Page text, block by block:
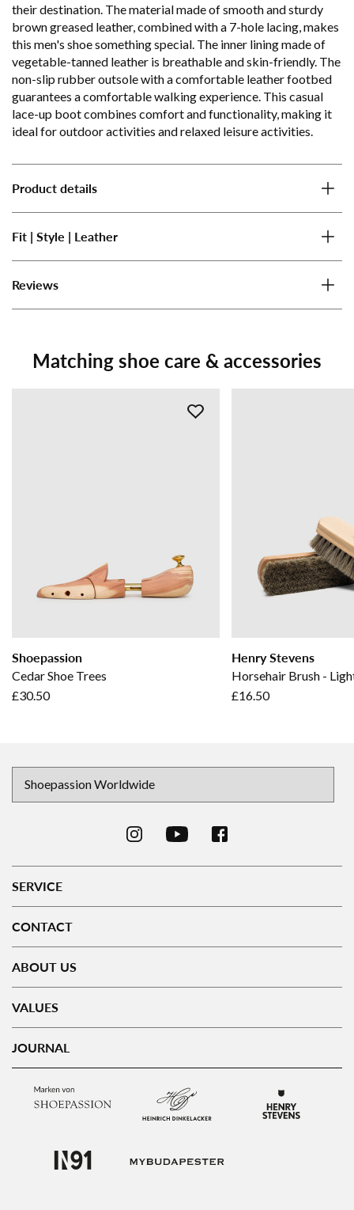
their destination. The material made of smooth and sturdy
brown greased leather, combined with a 7-hole lacing, makes
this men's shoe something special. The inner lining made of
vegetable-tanned leather is breathable and skin-friendly. The
non-slip rubber outsole with a comfortable leather footbed
guarantees a comfortable walking experience. This casual
lace-up boot combines comfort and functionality, making it
ideal for outdoor activities and relaxed leisure activities.
Product details
Fit | Style | Leather
Reviews
Matching shoe care & accessories
Shoepassion
Cedar Shoe Trees
£30.50
Henry Stevens
Horsehair Brush -
£16.50
SERVICE
CONTACT
ABOUT US
VALUES
JOURNAL